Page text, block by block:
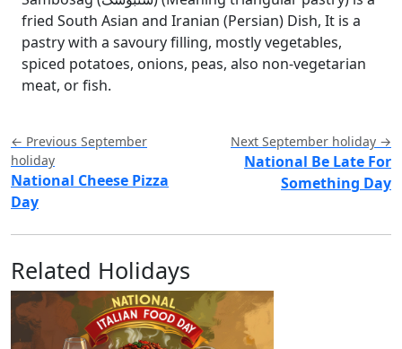
fried South Asian and Iranian (Persian) Dish, It is a
pastry with a savoury filling, mostly vegetables,
spiced potatoes, onions, peas, also non-vegetarian
meat, or fish.
← Previous September
holiday
National Cheese Pizza
Day
Next September holiday →
National Be Late For
Something Day
Related Holidays